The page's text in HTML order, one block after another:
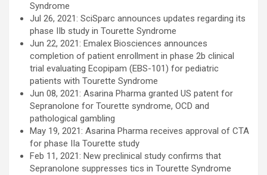
Syndrome
Jul 26, 2021: SciSparc announces updates regarding its
phase IIb study in Tourette Syndrome
Jun 22, 2021: Emalex Biosciences announces
completion of patient enrollment in phase 2b clinical
trial evaluating Ecopipam (EBS-101) for pediatric
patients with Tourette Syndrome
Jun 08, 2021: Asarina Pharma granted US patent for
Sepranolone for Tourette syndrome, OCD and
pathological gambling
May 19, 2021: Asarina Pharma receives approval of CTA
for phase IIa Tourette study
Feb 11, 2021: New preclinical study confirms that
Sepranolone suppresses tics in Tourette Syndrome